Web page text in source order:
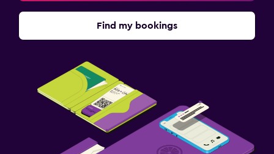
Find my bookings